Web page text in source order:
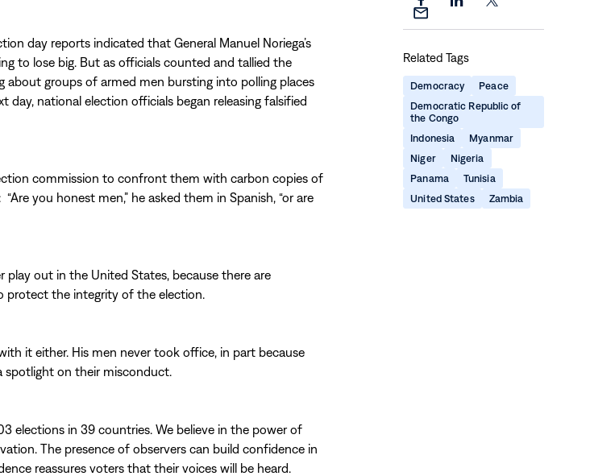
day reports indicated that General Manuel Noriega’s
to lose big. But as officials counted and tallied the
about groups of armed men bursting into polling places
day, national election officials began releasing falsified
commission to confront them with carbon copies of
you honest men,” he asked them in Spanish, “or are
play out in the United States, because there are
protect the integrity of the election.
it either. His men never took office, in part because
spotlight on their misconduct.
elections in 39 countries. We believe in the power of
The presence of observers can build confidence in
reassures voters that their voices will be heard.
Share
this
on
Facebook
Share
this
on
LinkedIn
Share
this
X
Share
page
via
Related Tags
Democracy
Peace
Democratic Republic of
the Congo
Indonesia
Myanmar
Niger
Nigeria
Panama
Tunisia
United States
Zambia